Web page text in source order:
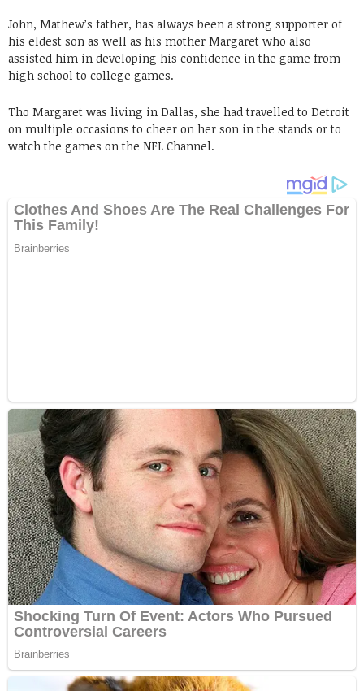
John, Mathew’s father, has always been a strong supporter of
his eldest son as well as his mother Margaret who also
assisted him in developing his confidence in the game from
high school to college games.
Tho Margaret was living in Dallas, she had travelled to Detroit
on multiple occasions to cheer on her son in the stands or to
watch the games on the NFL Channel.